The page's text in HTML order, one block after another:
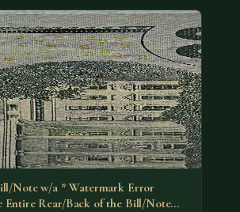
Note w/a * Watermark Error
Entire Rear/Back of the Bill/Note...